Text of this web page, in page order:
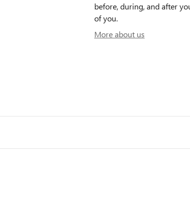
before, during, and after
of you.
More about us